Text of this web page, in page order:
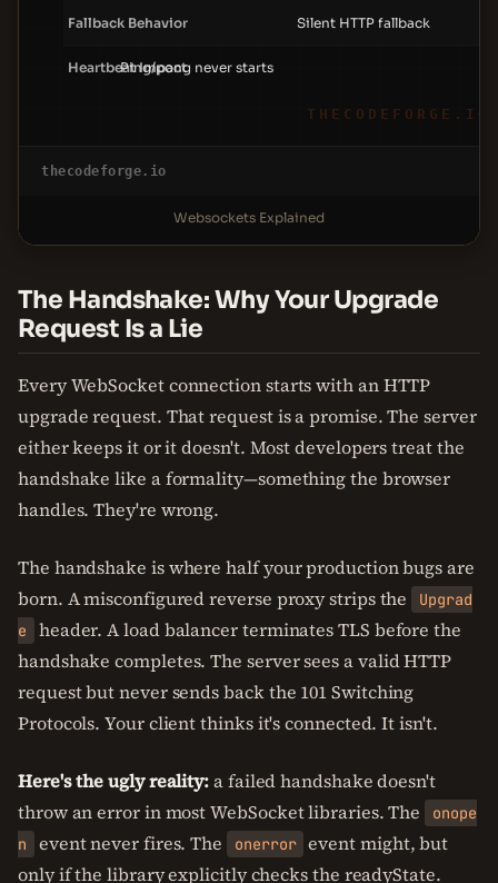
Fallback Behavior Silent HTTP fallback
Heartbeat Impact
Ping/pong never starts
THECODEFORGE.IO
thecodeforge.io
Websockets Explained
The Handshake: Why Your Upgrade
Request Is a Lie
Every WebSocket connection starts with an HTTP
upgrade request. That request is a promise. The server
either keeps it or it doesn't. Most developers treat the
handshake like a formality—something the browser
handles. They're wrong.
The handshake is where half your production bugs are
born. A misconfigured reverse proxy strips the
Upgrad
e
header. A load balancer terminates TLS before the
handshake completes. The server sees a valid HTTP
request but never sends back the 101 Switching
Protocols. Your client thinks it's connected. It isn't.
Here's the ugly reality:a failed handshake doesn't
throw an error in most WebSocket libraries. The
onope
n
event never fires. The onerror event might, but
only if the library explicitly checks the readyState.